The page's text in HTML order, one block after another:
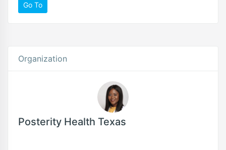
Go To
Organization
Posterity Health Texas